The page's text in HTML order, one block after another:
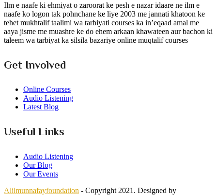
Ilm e naafe ki ehmiyat o zaroorat ke pesh e nazar idaare ne ilm e
naafe ko logon tak pohnchane ke liye 2003 me jannati khatoon ke
tehet mukhtalif taalimi wa tarbiyati courses ka in’eqaad amal me
aaya jisme me muashre ke do ehem arkaan khawateen aur bachon ki
taleem wa tarbiyat ka silsila bazariye online muqtalif courses
Get Involved
Online Courses
Audio Listening
Latest Blog
Useful Links
Audio Listening
Our Blog
Our Events
Alilmunnafayfoundation - Copyright 2021. Designed by